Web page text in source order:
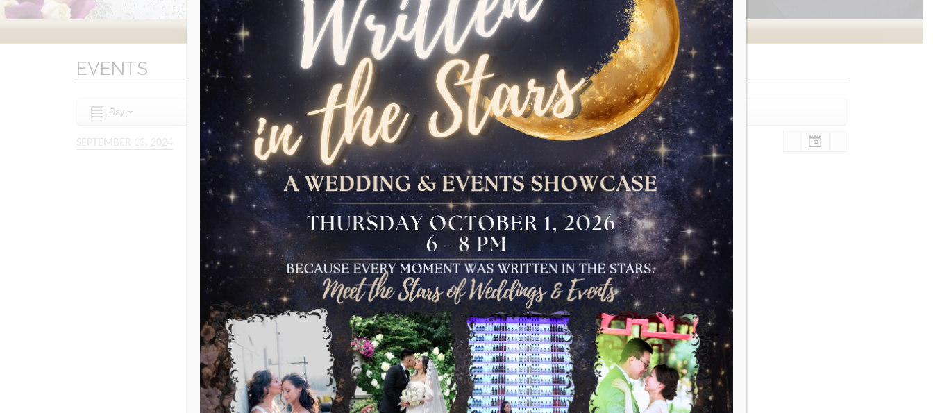
The Bloomfield
Dinner
The Conservancy
Bar And Bat Mitzvah
Celebration
Brunch Buffet
Gala
Sweet 16
VIEW OUR UPCOMING EVENTS
EVENTS
Day
SEPTEMBER 13, 2024